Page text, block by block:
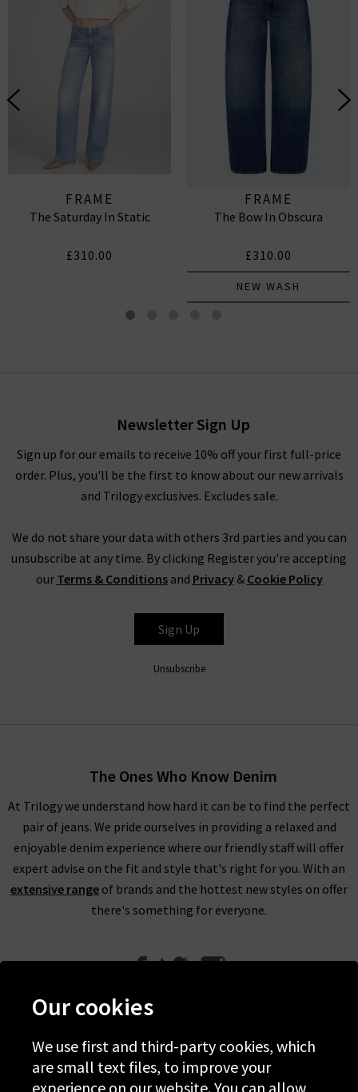
FRAME
The Saturday In Static
£310.00
FRAME
The Bow In Obscura
£310.00
NEW WASH
Newsletter Sign Up
Sign up for our emails to receive 10% off your first full-price
order. Plus, you'll be the first to know about our new arrivals
and Trilogy exclusives. Excludes sale.
We do not share your data with others 3rd parties and you can
unsubscribe at any time. By clicking Register you're accepting
our Terms & Conditionsand Privacy& Cookie Policy
Sign Up
Unsubscribe
The Ones Who Know Denim
At Trilogy we understand how hard it can be to find the perfect
pair of jeans. We pride ourselves in providing a relaxed and
enjoyable denim experience where our friendly staff will offer
expert advise on the fit and style that's right for you. With an
extensive range of brands and the hottest new styles on offer
there's something for everyone.
Help
Discover Trilogy
Our cookies
We use first and third-party cookies, which
are small text files, to improve your
experience on our website. You can allow